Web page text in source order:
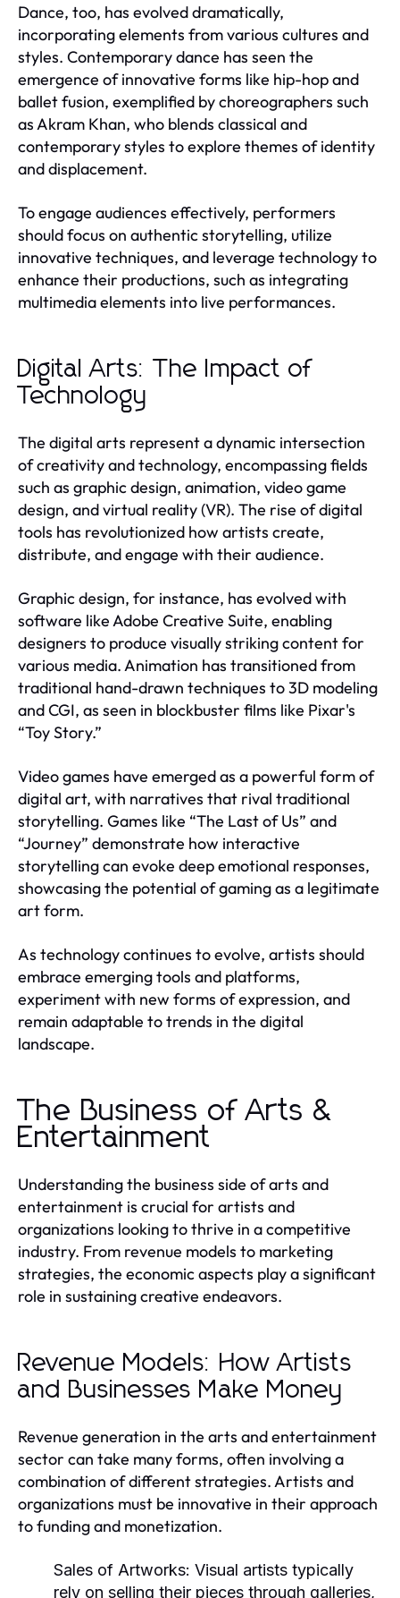
Dance, too, has evolved dramatically,
incorporating elements from various cultures and
styles. Contemporary dance has seen the
emergence of innovative forms like hip-hop and
ballet fusion, exemplified by choreographers such
as Akram Khan, who blends classical and
contemporary styles to explore themes of identity
and displacement.
To engage audiences effectively, performers
should focus on authentic storytelling, utilize
innovative techniques, and leverage technology to
enhance their productions, such as integrating
multimedia elements into live performances.
Digital Arts: The Impact of
Technology
The digital arts represent a dynamic intersection
of creativity and technology, encompassing fields
such as graphic design, animation, video game
design, and virtual reality (VR). The rise of digital
tools has revolutionized how artists create,
distribute, and engage with their audience.
Graphic design, for instance, has evolved with
software like Adobe Creative Suite, enabling
designers to produce visually striking content for
various media. Animation has transitioned from
traditional hand-drawn techniques to 3D modeling
and CGI, as seen in blockbuster films like Pixar's
“Toy Story.”
Video games have emerged as a powerful form of
digital art, with narratives that rival traditional
storytelling. Games like “The Last of Us” and
“Journey” demonstrate how interactive
storytelling can evoke deep emotional responses,
showcasing the potential of gaming as a legitimate
art form.
As technology continues to evolve, artists should
embrace emerging tools and platforms,
experiment with new forms of expression, and
remain adaptable to trends in the digital
landscape.
The Business of Arts &
Entertainment
Understanding the business side of arts and
entertainment is crucial for artists and
organizations looking to thrive in a competitive
industry. From revenue models to marketing
strategies, the economic aspects play a significant
role in sustaining creative endeavors.
Revenue Models: How Artists
and Businesses Make Money
Revenue generation in the arts and entertainment
sector can take many forms, often involving a
combination of different strategies. Artists and
organizations must be innovative in their approach
to funding and monetization.
Sales of Artworks: Visual artists typically
rely on selling their pieces through galleries,